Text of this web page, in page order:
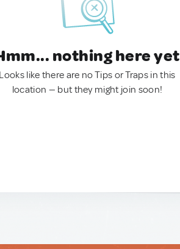
nothing here yet
Looks like there are no Tips or Traps in this
location — but they might join soon!